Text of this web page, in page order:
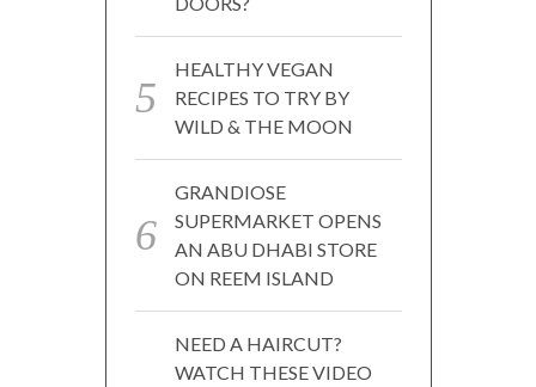
HEALTHY VEGAN
RECIPES TO TRY BY
WILD & THE MOON
GRANDIOSE
SUPERMARKET OPENS
AN ABU DHABI STORE
ON REEM ISLAND
NEED A HAIRCUT?
WATCH THESE VIDEO